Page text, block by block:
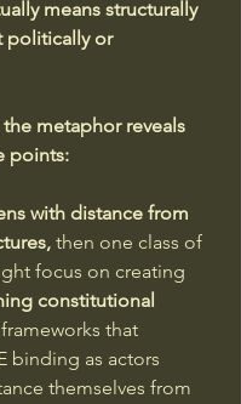
means structurally
politically or
metaphor reveals
points:
with distance from
then one class of
focus on creating
constitutional
that
binding as actors
themselves from